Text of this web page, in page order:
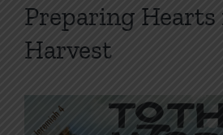
Preparing Hearts
Harvest